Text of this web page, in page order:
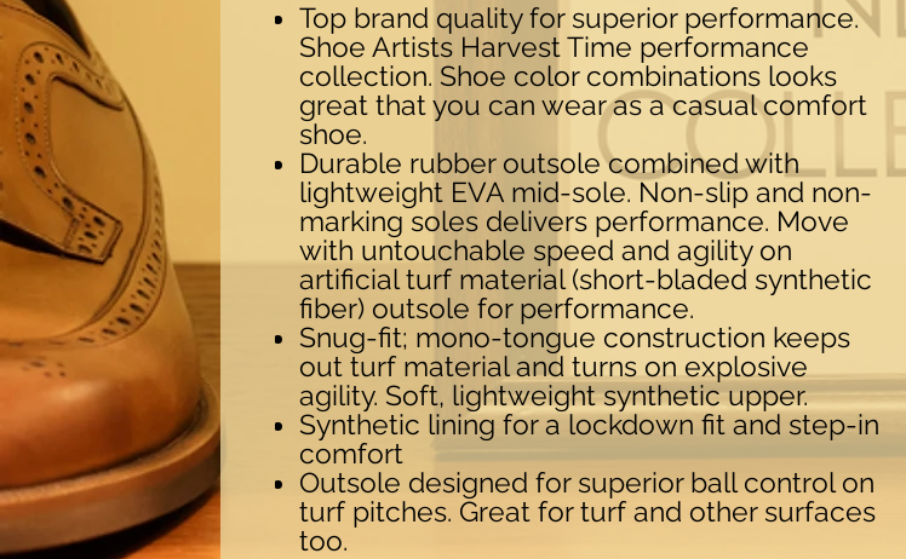
Top brand quality for superior performance.
Shoe Artists Harvest Time performance
collection. Shoe color combinations looks
great that you can wear as a casual comfort
shoe.
Durable rubber outsole combined with
lightweight EVA mid-sole. Non-slip and non-
marking soles delivers performance. Move
with untouchable speed and agility on
artificial turf material (short-bladed synthetic
fiber) outsole for performance.
Snug-fit; mono-tongue construction keeps
out turf material and turns on explosive
agility. Soft, lightweight synthetic upper.
Synthetic lining for a lockdown fit and step-in
comfort
Outsole designed for superior ball control on
turf pitches. Great for turf and other surfaces
too.